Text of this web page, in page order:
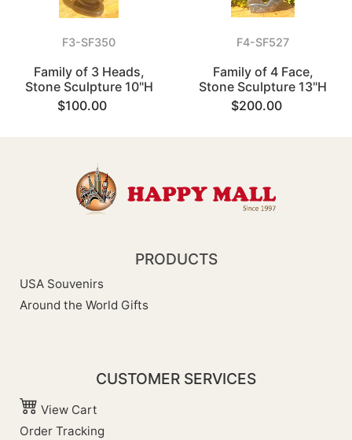
F3-SF350
Family of 3 Heads,
Stone Sculpture 10"H
$100.00
F4-SF527
Family of 4 Face,
Stone Sculpture 13"H
$200.00
PRODUCTS
USA Souvenirs
Around the World Gifts
CUSTOMER SERVICES
View Cart
Order Tracking